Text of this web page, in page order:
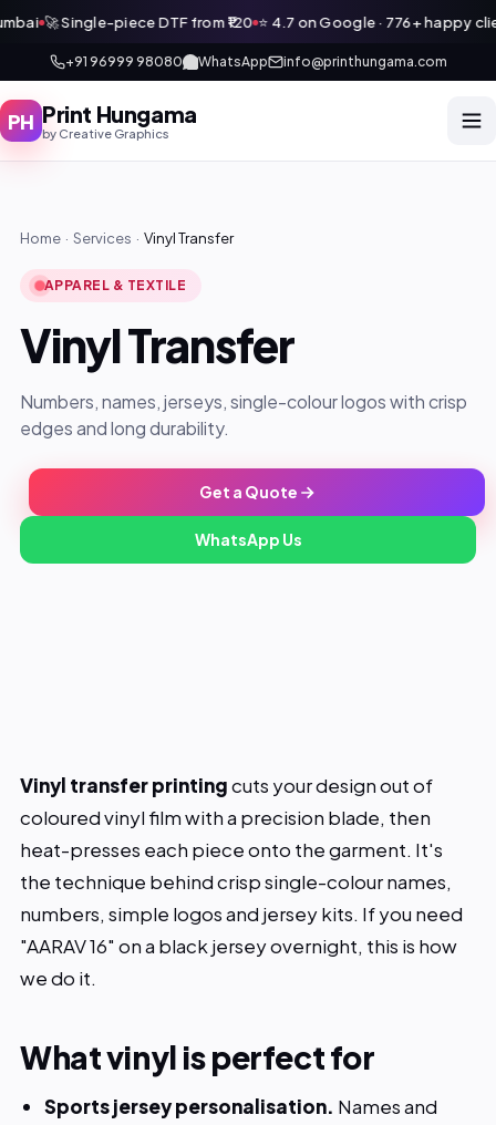
🚀 Single-piece DTF from ₹120 ⭐ 4.7 on Google · 776+ happy clients
+91 96999 98080 WhatsApp info@printhungama.com
PH Print Hungama
by Creative Graphics
Home
Services
Other Verticals
About
Home · Services · Vinyl Transfer
APPAREL & TEXTILE
Vinyl Transfer
Numbers, names, jerseys, single-colour logos with crisp
edges and long durability.
Get a Quote
WhatsApp Us
Vinyl transfer printingcuts your design out of
coloured vinyl film with a precision blade, then
heat-presses each piece onto the garment. It's
the technique behind crisp single-colour names,
numbers, simple logos and jersey kits. If you need
"AARAV 16" on a black jersey overnight, this is how
we do it.
What vinyl is perfect for
Sports jersey personalisation. Names and